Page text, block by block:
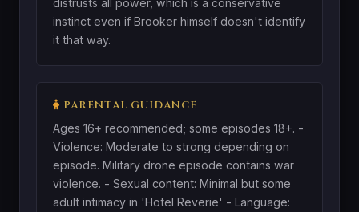
instinct even if Brooker himself doesn't identify
it that way.
PARENTAL GUIDANCE
Ages 16+ recommended; some episodes 18+. -
Violence: Moderate to strong depending on
episode. Military drone episode contains war
violence. - Sexual content: Minimal but some
adult intimacy in 'Hotel Reverie' - Language: